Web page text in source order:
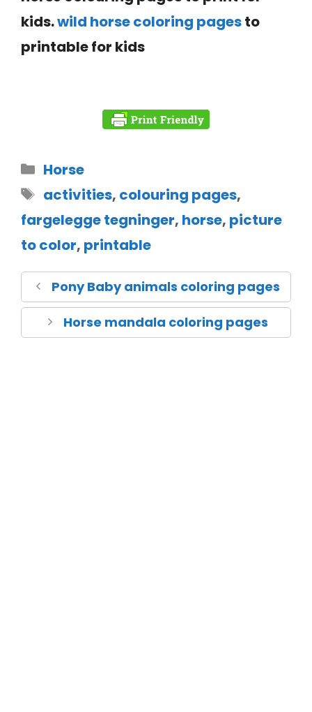
kids.wild horse coloring pagesto
printable for kids
Horse
activities, colouring pages,
fargelegge tegninger, horse, picture
to color, printable
Pony Baby animals coloring pages
Horse mandala coloring pages